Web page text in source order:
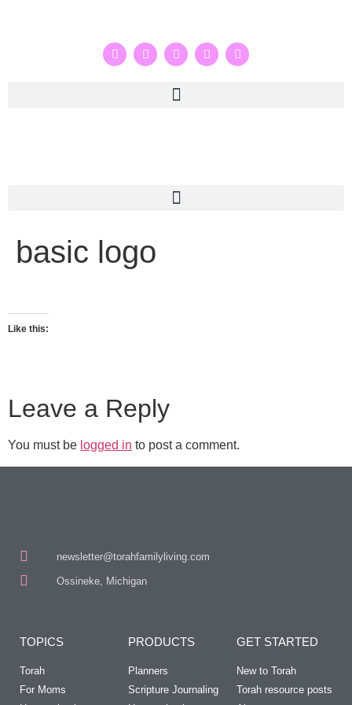
basic logo
Like this:
Leave a Reply
You must be logged in to post a comment.
newsletter@torahfamilyliving.com
Ossineke, Michigan
TOPICS
Torah
For Moms
PRODUCTS
Planners
Scripture Journaling
GET STARTED
New to Torah
Torah resource posts